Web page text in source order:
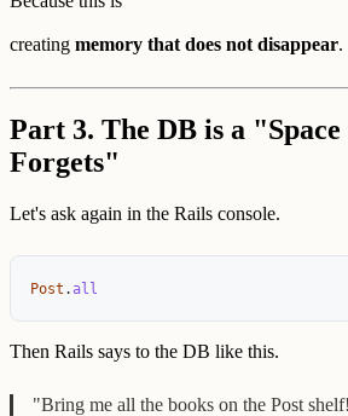
creating memory that does not disappear.
Part 3. The DB is a
Forgets"
Let's ask again in the Rails console.
Post . all
Then Rails says to the DB like this.
"Bring me all the books on the Post